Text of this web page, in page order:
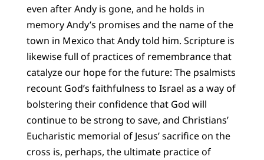
even after Andy is gone, and he holds in
memory Andy’s promises and the name of the
town in Mexico that Andy told him. Scripture is
likewise full of practices of remembrance that
catalyze our hope for the future: The psalmists
recount God’s faithfulness to Israel as a way of
bolstering their confidence that God will
continue to be strong to save, and Christians’
Eucharistic memorial of Jesus’ sacrifice on the
cross is, perhaps, the ultimate practice of